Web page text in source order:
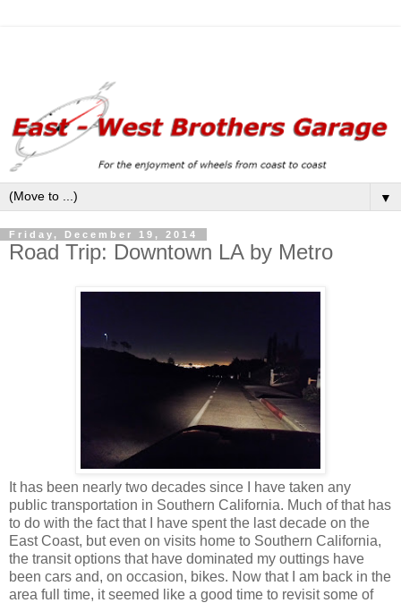
▼
Friday, December 19, 2014
Road Trip: Downtown LA by Metro
It has been nearly two decades since I have taken any
public transportation in Southern California. Much of that has
to do with the fact that I have spent the last decade on the
East Coast, but even on visits home to Southern California,
the transit options that have dominated my outtings have
been cars and, on occasion, bikes. Now that I am back in the
area full time, it seemed like a good time to revisit some of